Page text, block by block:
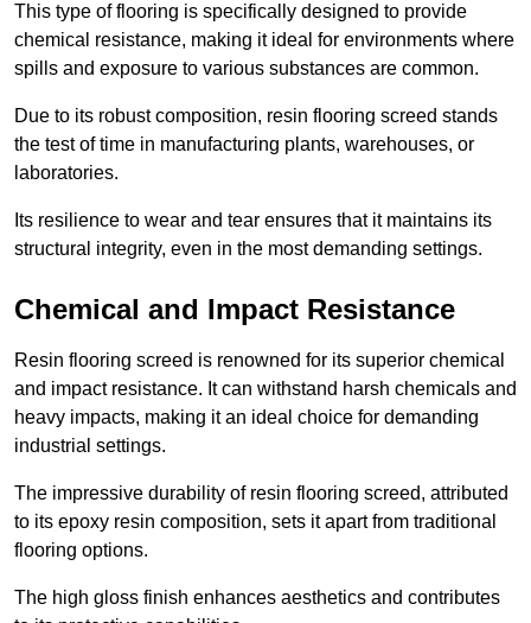
This type of flooring is specifically designed to provide
chemical resistance, making it ideal for environments where
spills and exposure to various substances are common.
Due to its robust composition, resin flooring screed stands
the test of time in manufacturing plants, warehouses, or
laboratories.
Its resilience to wear and tear ensures that it maintains its
structural integrity, even in the most demanding settings.
Chemical and Impact Resistance
Resin flooring screed is renowned for its superior chemical
and impact resistance. It can withstand harsh chemicals and
heavy impacts, making it an ideal choice for demanding
industrial settings.
The impressive durability of resin flooring screed, attributed
to its epoxy resin composition, sets it apart from traditional
flooring options.
The high gloss finish enhances aesthetics and contributes